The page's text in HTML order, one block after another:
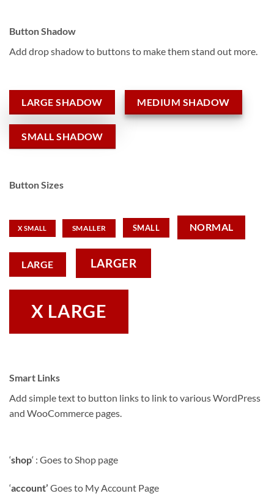
Button Shadow
Add drop shadow to buttons to make them stand out more.
LARGE SHADOW MEDIUM SHADOW
SMALL SHADOW
Button Sizes
X SMALL SMALLER SMALL NORMAL
LARGE LARGER
X LARGE
Smart Links
Add simple text to button links to link to various WordPress
and WooCommerce pages.
‘shop‘ : Goes to Shop page
‘account’ Goes to My Account Page